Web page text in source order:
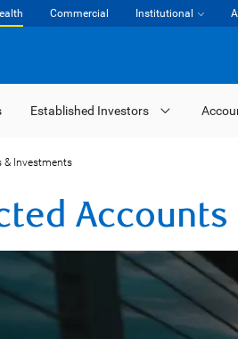
Commercial Institutional
Established Investors
& Investments